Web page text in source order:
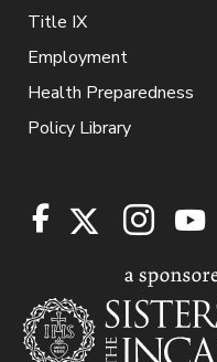
Title IX
Employment
Health Preparedness
Policy Library